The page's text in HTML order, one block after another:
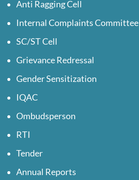
Anti Ragging Cell
Internal Complaints Committee
SC/ST Cell
Grievance Redressal
Gender Sensitization
IQAC
Ombudsperson
RTI
Tender
Annual Reports